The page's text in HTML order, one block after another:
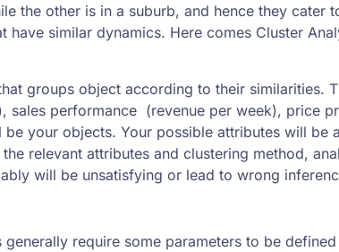
the other is in a suburb, and hence they
similar dynamics. Here comes Cluster
groups object according to their similarities.
sales performance (revenue per week), price
your objects. Your possible attributes will
relevant attributes and clustering method,
will be unsatisfying or lead to wrong
require some parameters to be